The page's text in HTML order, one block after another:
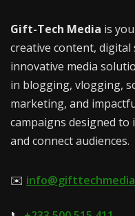
Gift-Tech Media is
creative content,
innovative media
in blogging, vlogging,
marketing, and
campaigns designed to
and connect audiences.
✉️